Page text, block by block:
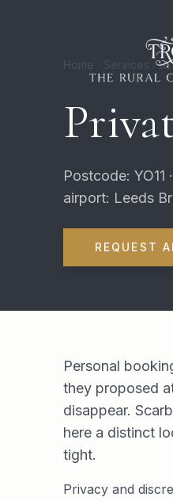
Home Services
Postcode: YO11
airport: Leeds
REQUEST
Personal
they proposed
disappear.
here a distinct
tight.
Privacy and